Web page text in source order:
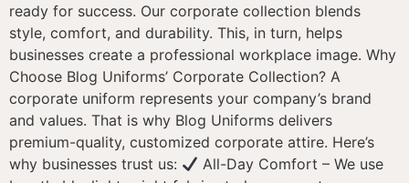
ready for success. Our corporate collection blends
style, comfort, and durability. This, in turn, helps
businesses create a professional workplace image. Why
Choose Blog Uniforms’ Corporate Collection? A
corporate uniform represents your company’s brand
and values. That is why Blog Uniforms delivers
premium-quality, customized corporate attire. Here’s
why businesses trust us:
All-Day Comfort – We use